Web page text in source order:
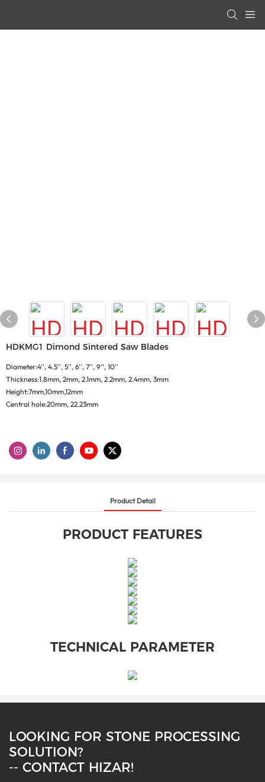
HDKMG1 Dimond Sintered Saw Blades
Diameter:4'', 4.5'', 5'', 6'', 7'', 9'', 10''
Thickness:1.8mm, 2mm, 2.1mm, 2.2mm, 2.4mm, 3mm
Height:7mm,10mm,12mm
Central hole:20mm, 22.23mm
Product Detail
PRODUCT FEATURES
TECHNICAL PARAMETER
LOOKING FOR STONE PROCESSING
SOLUTION?
-- CONTACT HIZAR!